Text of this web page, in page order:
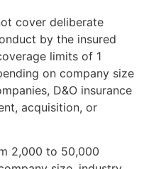
cover deliberate
by the insured
limits of 1
on company size
D&O insurance
acquisition, or
2,000 to 50,000